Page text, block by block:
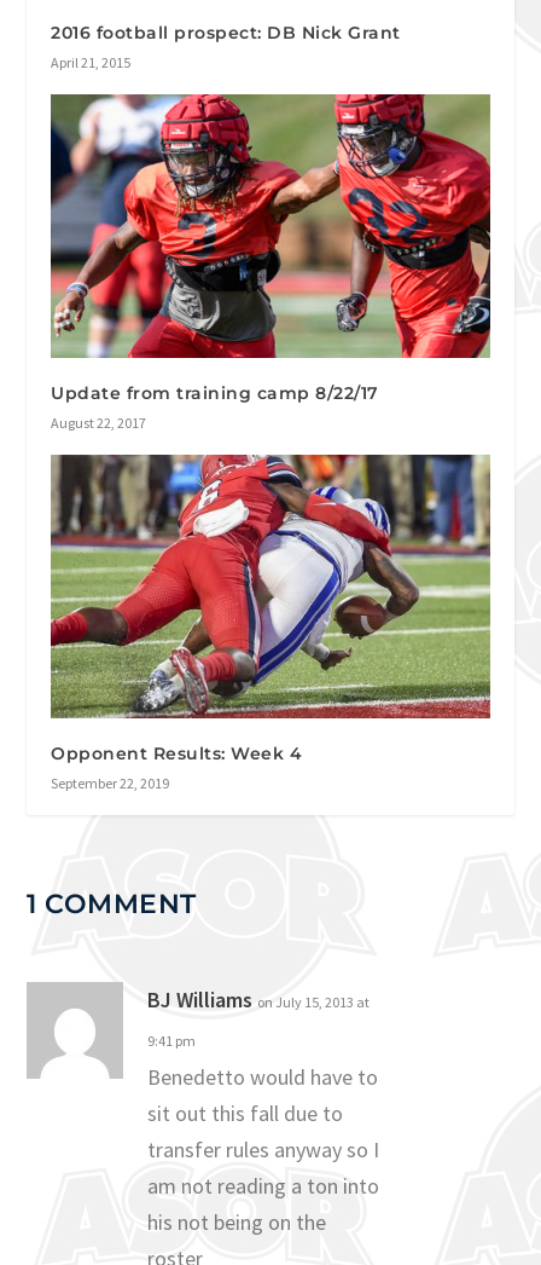
2016 football prospect: DB Nick Grant
April 21, 2015
Update from training camp 8/22/17
August 22, 2017
Opponent Results: Week 4
September 22, 2019
1 COMMENT
BJ Williams on July 15, 2013 at
9:41 pm
Benedetto would have to
sit out this fall due to
transfer rules anyway so I
am not reading a ton into
his not being on the
roster